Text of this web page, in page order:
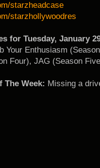
starzheadcase
starzhollywoodres
for Tuesday, January
Your Enthusiasm
Four), JAG (Season
The Week: Missing a